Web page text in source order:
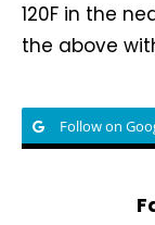
120F in the
the above
Follow on